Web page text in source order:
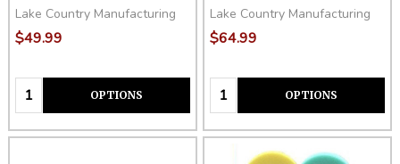
Lake Country Manufacturing
$49.99
Quantity: OPTIONS
Lake Country Manufacturing
$64.99
Quantity: OPTIONS